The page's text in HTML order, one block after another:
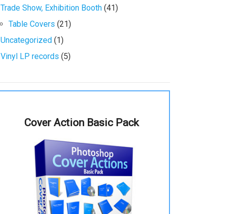
Trade Show, Exhibition Booth (41)
Table Covers (21)
Uncategorized (1)
Vinyl LP records (5)
Cover Action Basic Pack